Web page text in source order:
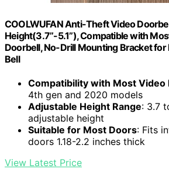
COOLWUFAN Anti-Theft Video
Height(3.7’’-5.1’’), Compatible with
Doorbell, No-Drill Mounting Bracket
Bell
Compatibility with Most Video
4th gen and 2020 models
Adjustable Height Range: 3.7
adjustable height
Suitable for Most Doors: Fits
doors 1.18-2.2 inches thick
View Latest Price